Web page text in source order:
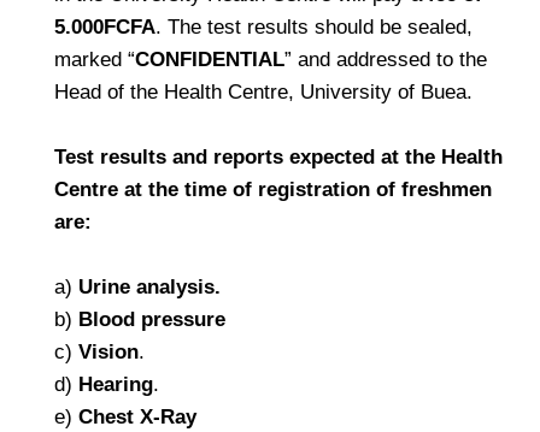
5.000FCFA. The test results should be sealed,
marked “CONFIDENTIAL” and addressed to the
Head of the Health Centre, University of Buea.
Test results and reports expected at the Health
Centre at the time of registration of freshmen
are:
a) Urine analysis.
b) Blood pressure
c) Vision.
d) Hearing.
e) Chest X-Ray